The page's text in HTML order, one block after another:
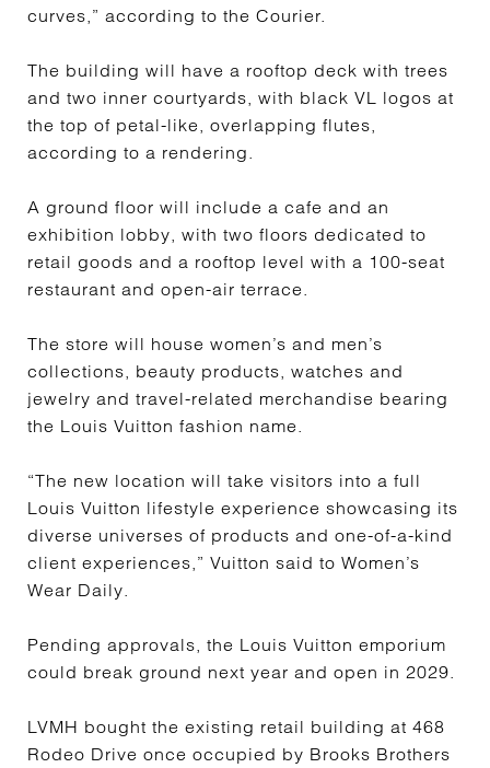
curves,” according to the Courier.
The building will have a rooftop deck with trees
and two inner courtyards, with black VL logos at
the top of petal-like, overlapping flutes,
according to a rendering.
A ground floor will include a cafe and an
exhibition lobby, with two floors dedicated to
retail goods and a rooftop level with a 100-seat
restaurant and open-air terrace.
The store will house women’s and men’s
collections, beauty products, watches and
jewelry and travel-related merchandise bearing
the Louis Vuitton fashion name.
“The new location will take visitors into a full
Louis Vuitton lifestyle experience showcasing its
diverse universes of products and one-of-a-kind
client experiences,” Vuitton said to Women’s
Wear Daily.
Pending approvals, the Louis Vuitton emporium
could break ground next year and open in 2029.
LVMH bought the existing retail building at 468
Rodeo Drive once occupied by Brooks Brothers